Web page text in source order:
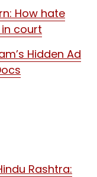
How hate
court
Hidden Ad
Rashtra: